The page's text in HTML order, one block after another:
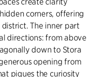
corners, offering
The inner part
directions: from above
down to Stora
opening from
piques the curiosity